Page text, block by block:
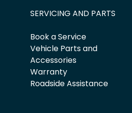
SERVICING AND PARTS
Book a Service
Vehicle Parts and
Accessories
Warranty
Roadside Assistance